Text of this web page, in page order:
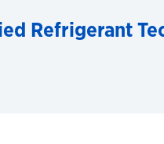
Refrigerant